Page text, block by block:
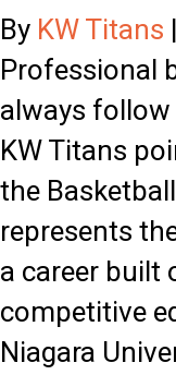
h
e
W
e
e
k
H
o
n
a
n
s
L
e
a
n
o
n
By KW Titans |
Professional
always
KW Titans
the
represents
a career built
competitive
Niagara